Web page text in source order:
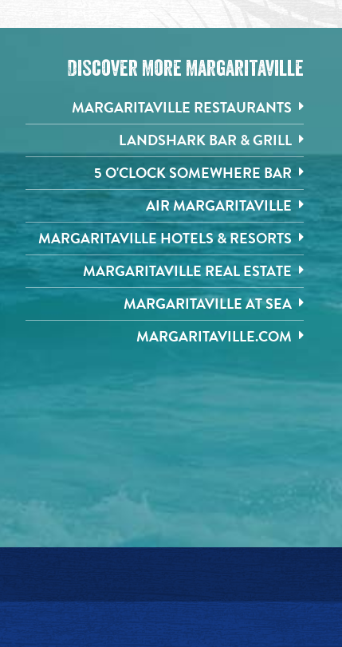
Discover More Margaritaville
MARGARITAVILLE RESTAURANTS
LANDSHARK BAR & GRILL
5 O'CLOCK SOMEWHERE BAR
AIR MARGARITAVILLE
MARGARITAVILLE HOTELS & RESORTS
MARGARITAVILLE REAL ESTATE
MARGARITAVILLE AT SEA
MARGARITAVILLE.COM